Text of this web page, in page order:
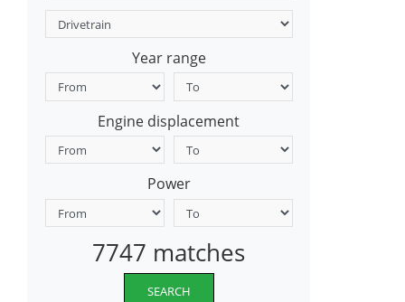
Year range
Engine displacement
Power
7747 matches
SEARCH